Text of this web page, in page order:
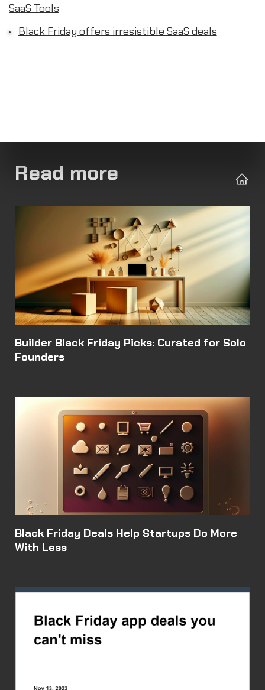
SaaS Tools
Black Friday offers irresistible SaaS deals
Read more
Builder Black Friday Picks: Curated for Solo
Founders
Black Friday Deals Help Startups Do More
With Less